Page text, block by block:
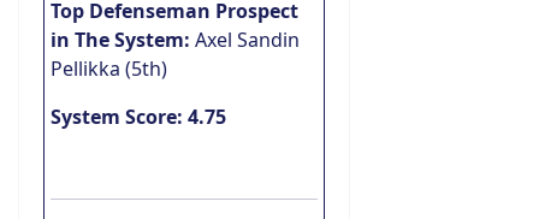
Top Defenseman Prospect
in The System: Axel Sandin
Pellikka (5th)
System Score: 4.75